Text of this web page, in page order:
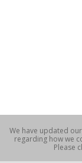
We have updated our
regarding how we
Please